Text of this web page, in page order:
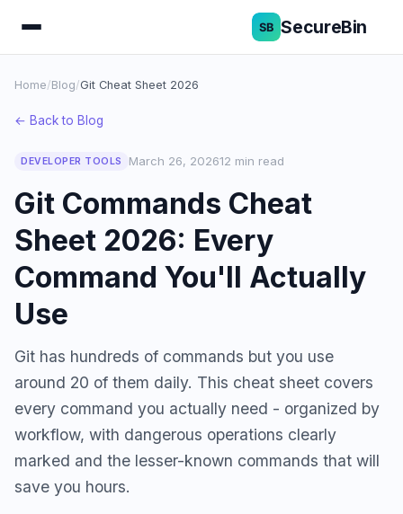
SecureBin
Home/Blog/Git Cheat Sheet 2026
← Back to Blog
DEVELOPER TOOLS March 26, 202612 min read
Git Commands Cheat
Sheet 2026: Every
Command You'll Actually
Use
Git has hundreds of commands but you use
around 20 of them daily. This cheat sheet covers
every command you actually need - organized by
workflow, with dangerous operations clearly
marked and the lesser-known commands that will
save you hours.